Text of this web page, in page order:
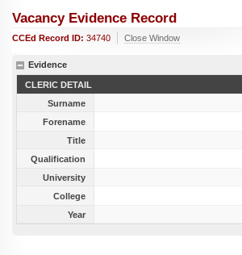
Vacancy Evidence Record
CCEd Record ID: 34740 Close Window
Evidence
CLERIC DETAIL
Surname
Forename
Title
Qualification
University
College
Year